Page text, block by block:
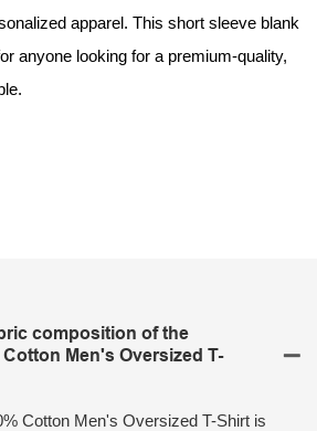
apparel. This short sleeve blank
anyone looking for a premium-quality,
composition of the
Men's Oversized T-
Cotton Men's Oversized T-Shirt is